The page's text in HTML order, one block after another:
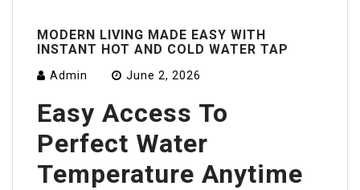
MODERN LIVING MADE EASY WITH
INSTANT HOT AND COLD WATER TAP
Admin June 2, 2026
Easy Access To
Perfect Water
Temperature Anytime